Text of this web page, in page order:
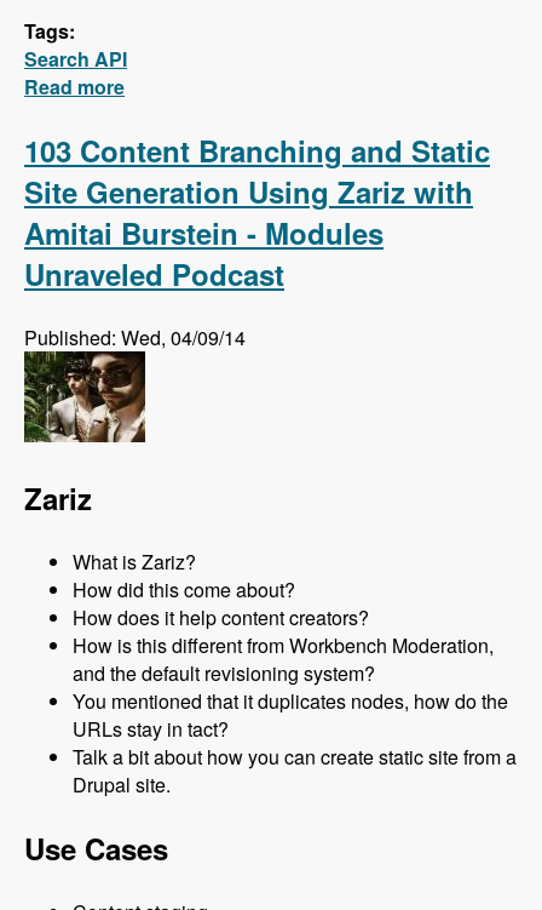
Tags:
Search API
Read more
Autocomplete While Typing, and Suggesting
Alternative Search Phrases
103 Content Branching and Static
Site Generation Using Zariz with
Amitai Burstein - Modules
Unraveled Podcast
Published: Wed, 04/09/14
Zariz
What is Zariz?
How did this come about?
How does it help content creators?
How is this different from Workbench Moderation,
and the default revisioning system?
You mentioned that it duplicates nodes, how do the
URLs stay in tact?
Talk a bit about how you can create static site from a
Drupal site.
Use Cases